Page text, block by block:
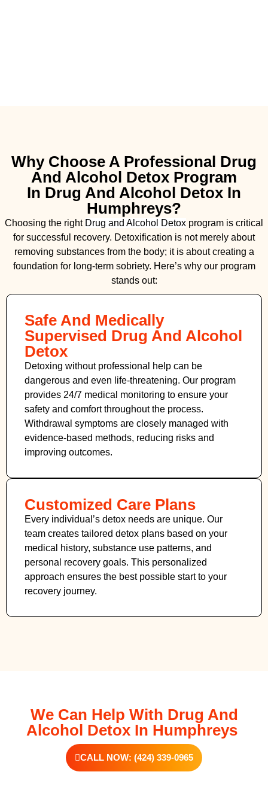
Why Choose A Professional Drug
And Alcohol Detox Program
In Drug And Alcohol Detox In
Humphreys?
Choosing the right Drug and Alcohol Detox program is critical
for successful recovery. Detoxification is not merely about
removing substances from the body; it is about creating a
foundation for long-term sobriety. Here’s why our program
stands out:
Safe And Medically
Supervised Drug And Alcohol
Detox
Detoxing without professional help can be
dangerous and even life-threatening. Our program
provides 24/7 medical monitoring to ensure your
safety and comfort throughout the process.
Withdrawal symptoms are closely managed with
evidence-based methods, reducing risks and
improving outcomes.
Customized Care Plans
Every individual’s detox needs are unique. Our
team creates tailored detox plans based on your
medical history, substance use patterns, and
personal recovery goals. This personalized
approach ensures the best possible start to your
recovery journey.
We Can Help With Drug And
Alcohol Detox In Humphreys
CALL NOW: (424) 339-0965